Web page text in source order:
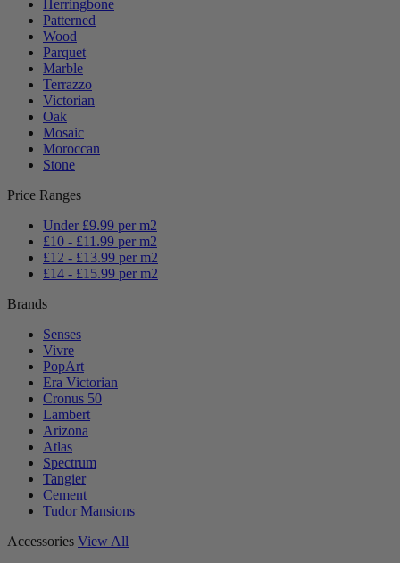
Herringbone
Patterned
Wood
Parquet
Marble
Terrazzo
Victorian
Oak
Mosaic
Moroccan
Stone
Price Ranges
Under £9.99 per m2
£10 - £11.99 per m2
£12 - £13.99 per m2
£14 - £15.99 per m2
Brands
Senses
Vivre
PopArt
Era Victorian
Cronus 50
Lambert
Arizona
Atlas
Spectrum
Tangier
Cement
Tudor Mansions
Accessories View All